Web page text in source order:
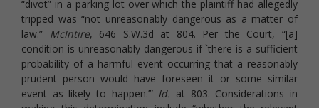
“divot” in a parking lot over which the plaintiff had allegedly
tripped was “not unreasonably dangerous as a matter of
law.” McIntire, 646 S.W.3d at 804. Per the Court, “[a]
condition is unreasonably dangerous if `there is a sufficient
probability of a harmful event occurring that a reasonably
prudent person would have foreseen it or some similar
event as likely to happen.’” Id. at 803. Considerations in